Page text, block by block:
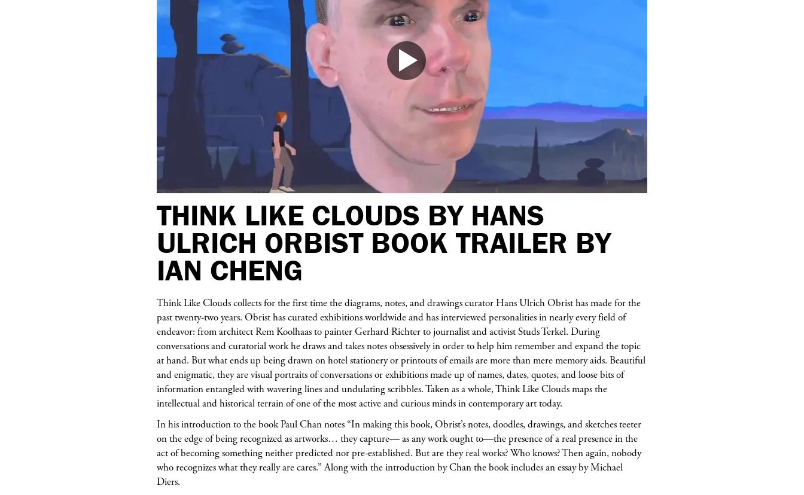
THINK LIKE CLOUDS BY HANS
ULRICH ORBIST BOOK TRAILER BY
IAN CHENG
Think Like Clouds collects for the first time the diagrams, notes, and drawings curator Hans Ulrich Obrist has made for the
past twenty-two years. Obrist has curated exhibitions worldwide and has interviewed personalities in nearly every field of
endeavor: from architect Rem Koolhaas to painter Gerhard Richter to journalist and activist Studs Terkel. During
conversations and curatorial work he draws and takes notes obsessively in order to help him remember and expand the topic
at hand. But what ends up being drawn on hotel stationery or printouts of emails are more than mere memory aids. Beautiful
and enigmatic, they are visual portraits of conversations or exhibitions made up of names, dates, quotes, and loose bits of
information entangled with wavering lines and undulating scribbles. Taken as a whole, Think Like Clouds maps the
intellectual and historical terrain of one of the most active and curious minds in contemporary art today.
In his introduction to the book Paul Chan notes “In making this book, Obrist’s notes, doodles, drawings, and sketches teeter
on the edge of being recognized as artworks… they capture— as any work ought to—the presence of a real presence in the
act of becoming something neither predicted nor pre-established. But are they real works? Who knows? Then again, nobody
who recognizes what they really are cares.” Along with the introduction by Chan the book includes an essay by Michael
Diers.